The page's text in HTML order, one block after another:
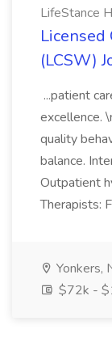
LifeStance
(LCSW)
...patient
excellence.
quality
balance.
Outpatient
Therapists:
Yonkers,
$72k -